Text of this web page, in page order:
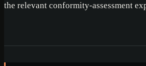
the relevant conformity-assessment